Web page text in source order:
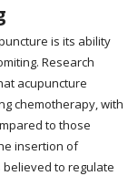
is its ability
Research
acupuncture
chemotherapy, with
to those
insertion of
believed to regulate